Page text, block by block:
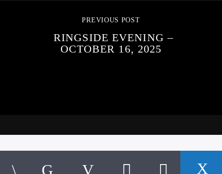
PREVIOUS POST
RINGSIDE EVENING –
OCTOBER 16, 2025